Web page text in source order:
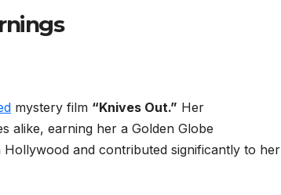
mystery film “Knives Out.” Her
alike, earning her a Golden Globe
Hollywood and contributed significantly to her